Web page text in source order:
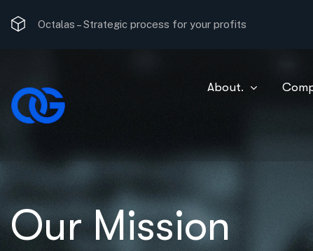
Octalas –Strategic process for your profits
About.
Our Mission